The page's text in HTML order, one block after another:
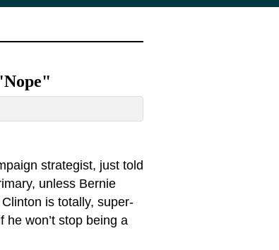
strategist, just told
unless Bernie
is totally, super-
he won’t stop being a